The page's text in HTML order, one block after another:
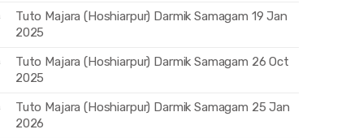
Tuto Majara (Hoshiarpur) Darmik Samagam 19 Jan
2025
Tuto Majara (Hoshiarpur) Darmik Samagam 26 Oct
2025
Tuto Majara (Hoshiarpur) Darmik Samagam 25 Jan
2026